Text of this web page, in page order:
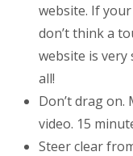
website. If
don’t think a
website is very
all!
Don’t drag
video. 15
Steer clear